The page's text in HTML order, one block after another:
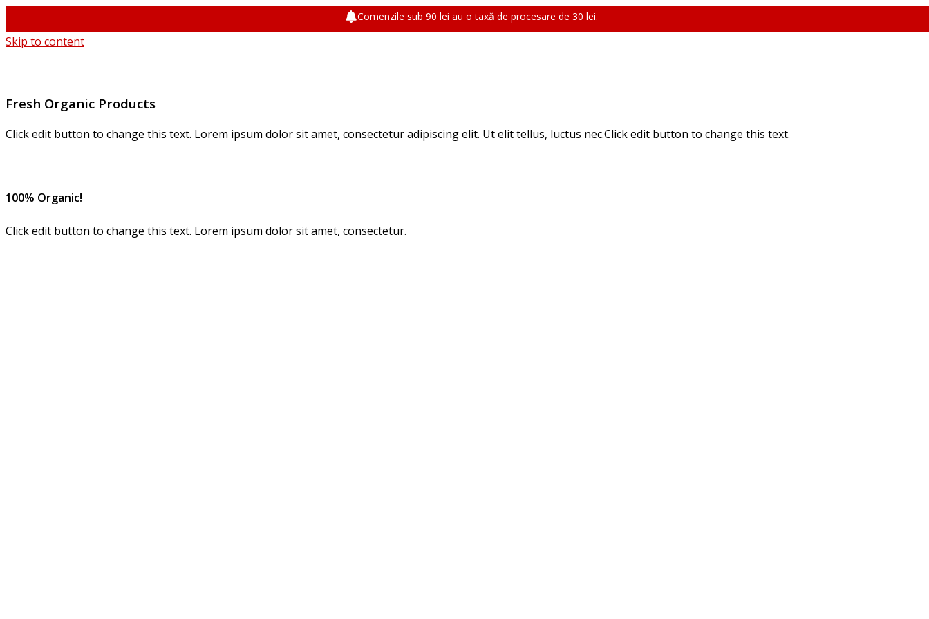
Comenzile sub 90 lei au o taxă de procesare de 30 lei.
Skip to content
Fresh Organic Products
Click edit button to change this text. Lorem ipsum dolor sit amet, consectetur adipiscing elit. Ut elit tellus, luctus nec.Click edit button to change this text.
100% Organic!
Click edit button to change this text. Lorem ipsum dolor sit amet, consectetur.